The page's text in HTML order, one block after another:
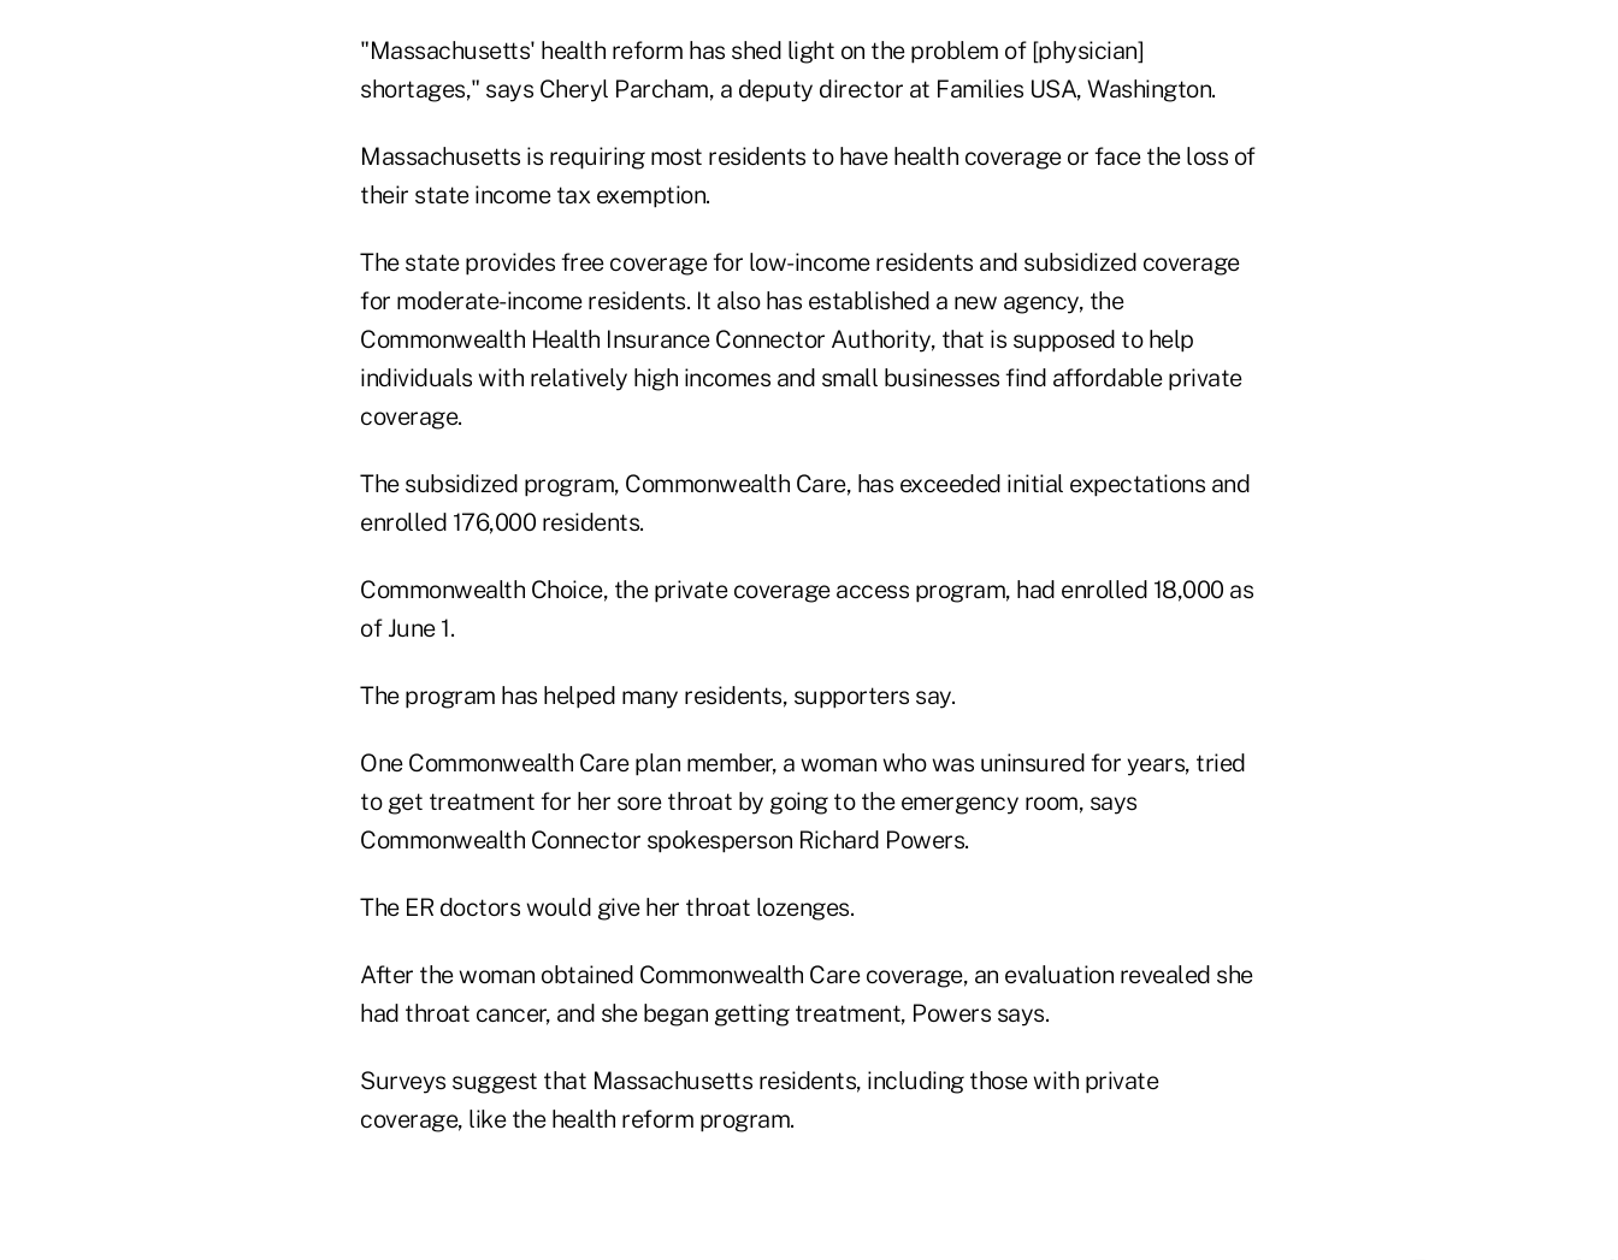
"Massachusetts' health reform has shed light on the problem of [physician]
shortages," says Cheryl Parcham, a deputy director at Families USA, Washington.
Massachusetts is requiring most residents to have health coverage or face the loss of
their state income tax exemption.
The state provides free coverage for low-income residents and subsidized coverage
for moderate-income residents. It also has established a new agency, the
Commonwealth Health Insurance Connector Authority, that is supposed to help
individuals with relatively high incomes and small businesses find affordable private
coverage.
The subsidized program, Commonwealth Care, has exceeded initial expectations and
enrolled 176,000 residents.
Commonwealth Choice, the private coverage access program, had enrolled 18,000 as
of June 1.
The program has helped many residents, supporters say.
One Commonwealth Care plan member, a woman who was uninsured for years, tried
to get treatment for her sore throat by going to the emergency room, says
Commonwealth Connector spokesperson Richard Powers.
The ER doctors would give her throat lozenges.
After the woman obtained Commonwealth Care coverage, an evaluation revealed she
had throat cancer, and she began getting treatment, Powers says.
Surveys suggest that Massachusetts residents, including those with private
coverage, like the health reform program.